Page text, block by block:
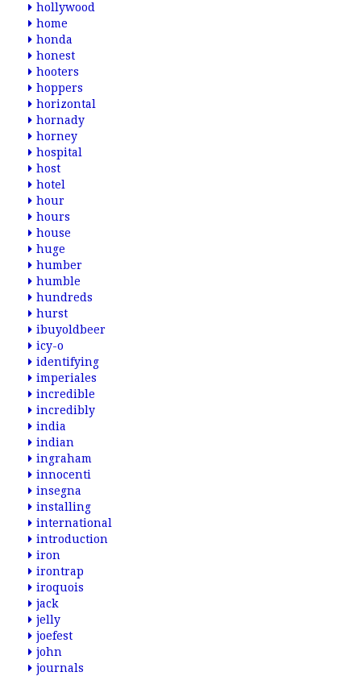
hollywood
home
honda
honest
hooters
hoppers
horizontal
hornady
horney
hospital
host
hotel
hour
hours
house
huge
humber
humble
hundreds
hurst
ibuyoldbeer
icy-o
identifying
imperiales
incredible
incredibly
india
indian
ingraham
innocenti
insegna
installing
international
introduction
iron
irontrap
iroquois
jack
jelly
joefest
john
journals